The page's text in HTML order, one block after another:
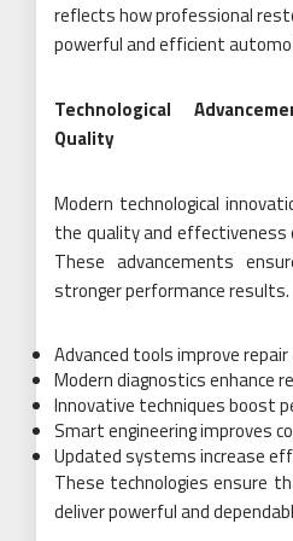
reflects how professional
powerful and efficient
Technological
Quality
Modern technological
the quality and effectiveness
These advancements
stronger performance results.
Advanced tools improve repair
Modern diagnostics enhance
Innovative techniques boost
Smart engineering improves
Updated systems increase
These technologies ensure
deliver powerful and